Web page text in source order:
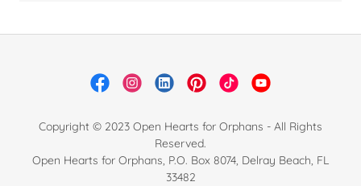
Copyright © 2023 Open Hearts for Orphans - All Rights
Reserved.
Open Hearts for Orphans, P.O. Box 8074, Delray Beach, FL
33482